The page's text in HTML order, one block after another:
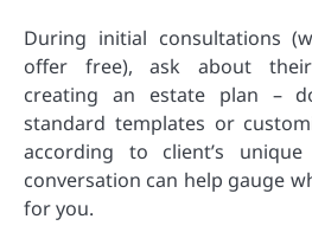
During initial consultations
offer free), ask about
creating an estate plan –
standard templates or
according to client’s unique
conversation can help gauge
for you.